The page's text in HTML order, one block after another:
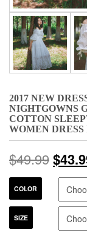
2017 NEW
NIGHTGOWNS
COTTON
WOMEN DRESS
$49.99$
COLOR
SIZE